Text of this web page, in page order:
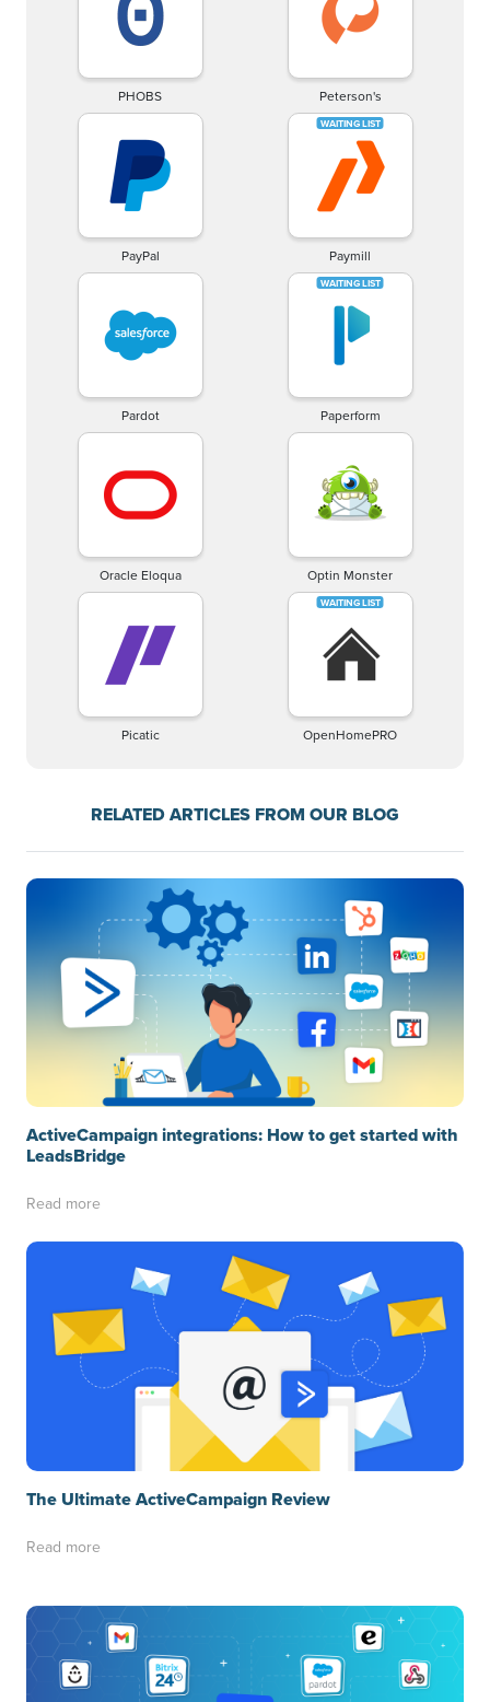
PHOBS Peterson's
PayPal Paymill
Pardot Paperform
Oracle Eloqua Optin Monster
Picatic OpenHomePRO
RELATED ARTICLES FROM OUR BLOG
ActiveCampaign integrations: How to get started with
LeadsBridge
Read more
The Ultimate ActiveCampaign Review
Read more